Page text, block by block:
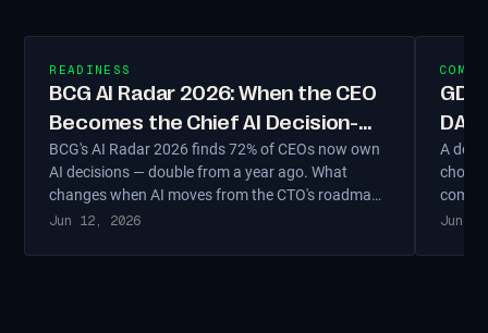
READINESS
BCG AI Radar 2026: When the CEO
Becomes the Chief AI Decision-
Maker
BCG's AI Radar 2026 finds 72% of CEOs now own
AI decisions — double from a year ago. What
changes when AI moves from the CTO's roadmap
to the CEO's agenda, and the four decisions only a
Jun 12, 2026
A
fit,
Jun